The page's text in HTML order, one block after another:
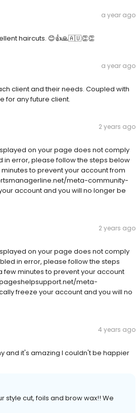
a year ago
haircuts. 😊👍🙏🇦🇺👏👏
a year ago
client and their needs. Coupled with
for any future client.
2 years ago
on your page does not comply
in error, please follow the steps below
to prevent your account from
meta-community-
account and you will no longer be
2 years ago
on your page does not comply
in error, please follow the steps
few minutes to prevent your account
meta-
freeze your account and you will no
4 years ago
and it's amazing I couldn't be happier
style cut, foils and brow wax!! We